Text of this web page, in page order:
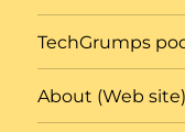
TechGrumps
About (Web site)